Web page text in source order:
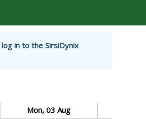
log in to the SirsiDynix
Mon, 03 Aug